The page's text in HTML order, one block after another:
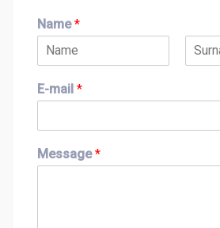
Name*
i
rE-mail *
Message*